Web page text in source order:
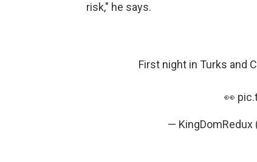
risk," he says.
First night in Turks and
👀
— KingDomRedux